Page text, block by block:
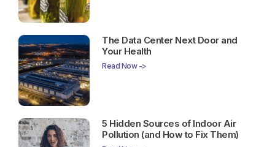
The Data Center Next Door and
Your Health
Read Now ->
5 Hidden Sources of Indoor Air
Pollution (and How to Fix Them)